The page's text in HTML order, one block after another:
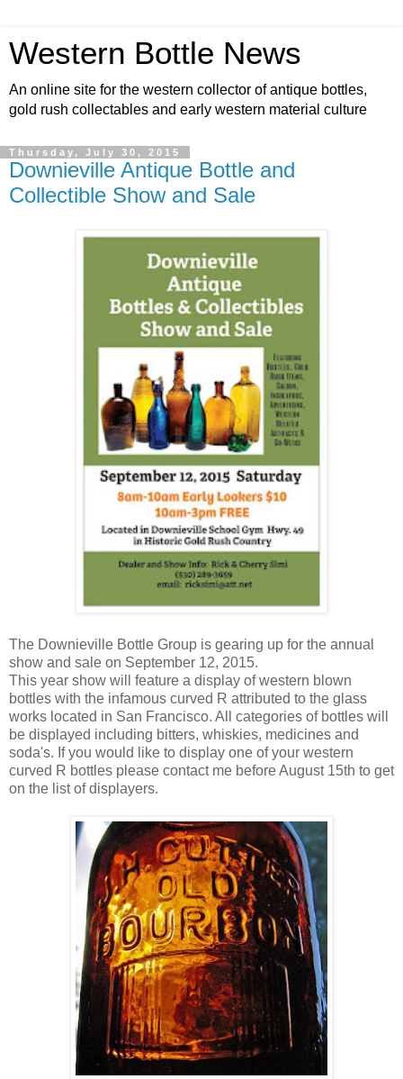
Western Bottle News
An online site for the western collector of antique bottles,
gold rush collectables and early western material culture
Thursday, July 30, 2015
Downieville Antique Bottle and
Collectible Show and Sale
The Downieville Bottle Group is gearing up for the annual
show and sale on September 12, 2015.
This year show will feature a display of western blown
bottles with the infamous curved R attributed to the glass
works located in San Francisco. All categories of bottles will
be displayed including bitters, whiskies, medicines and
soda's. If you would like to display one of your western
curved R bottles please contact me before August 15th to get
on the list of displayers.